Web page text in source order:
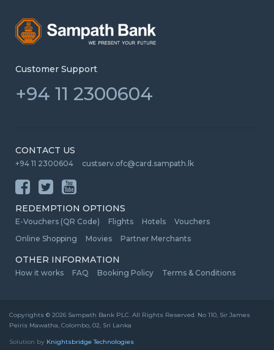
Customer Support
+94 11 2300604
CONTACT US
+94 11 2300604 custserv.ofc@card.sampath.lk
REDEMPTION OPTIONS
E-Vouchers (QR Code) Flights Hotels
Vouchers
Online Shopping
Movies Partner Merchants
OTHER INFORMATION
How it works FAQ Booking Policy Terms & Conditions
Copyrights © 2026 Sampath Bank PLC. All Rights Reserved. No 110, Sir James
Peiris Mawatha, Colombo, 02, Sri Lanka
Solution by Knightsbridge Technologies